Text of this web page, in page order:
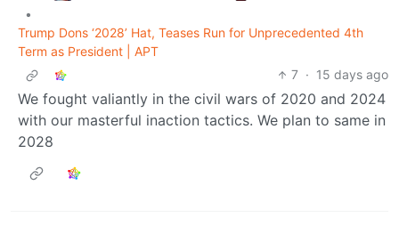
•
Trump Dons ‘2028’ Hat, Teases Run for Unprecedented 4th
Term as President | APT
7 · 15 days ago
We fought valiantly in the civil wars of 2020 and 2024
with our masterful inaction tactics. We plan to same in
2028